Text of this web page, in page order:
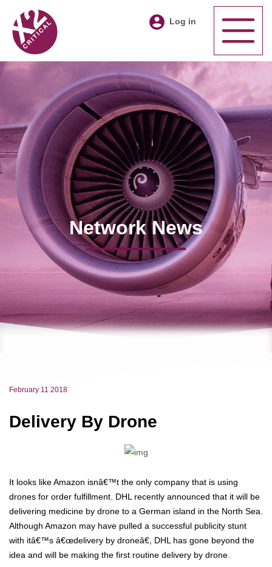
Log in
Network News
February 11 2018
Delivery By Drone
It looks like Amazon isnâ€™t the only company that is using
drones for order fulfillment. DHL recently announced that it will be
delivering medicine by drone to a German island in the North Sea.
Although Amazon may have pulled a successful publicity stunt
with itâ€™s â€œdelivery by droneâ€, DHL has gone beyond the
idea and will be making the first routine delivery by drone.